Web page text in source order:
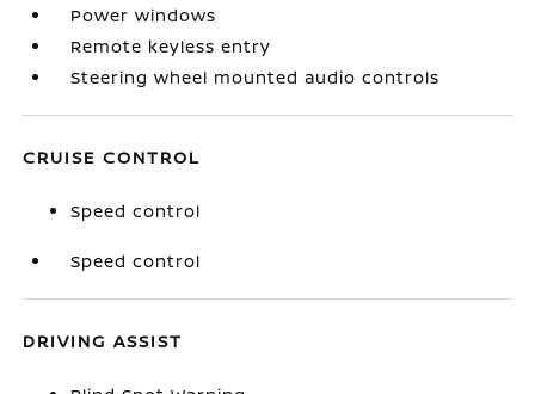
Power windows
Remote keyless entry
Steering wheel mounted audio controls
CRUISE CONTROL
Speed control
Speed control
DRIVING ASSIST